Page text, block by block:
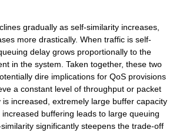
gradually as self-similarity increases,
more drastically. When traffic is self-
delay grows proportionally to the
in the system. Taken together, these two
dire implications for QoS provisions
a constant level of throughput or packet
is increased, extremely large buffer capacity
buffering leads to large queuing
significantly steepens the trade-off